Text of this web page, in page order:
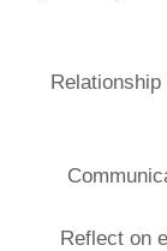
Reflect on